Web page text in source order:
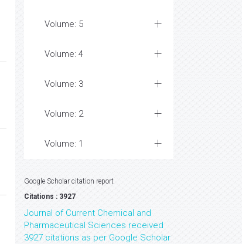
Volume: 5
Volume: 4
Volume: 3
Volume: 2
Volume: 1
Google Scholar citation report
Citations : 3927
Journal of Current Chemical and
Pharmaceutical Sciences received
3927 citations as per Google Scholar